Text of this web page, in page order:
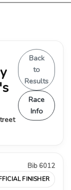
Back
to
Results
Race
Info
Bib 6012
FINISHER